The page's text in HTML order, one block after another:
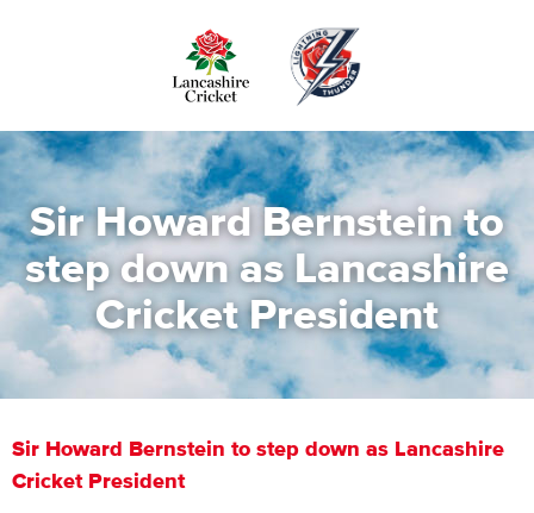
Sir Howard Bernstein to
step down as Lancashire
Cricket President
Sir Howard Bernstein to step down as Lancashire
Cricket President